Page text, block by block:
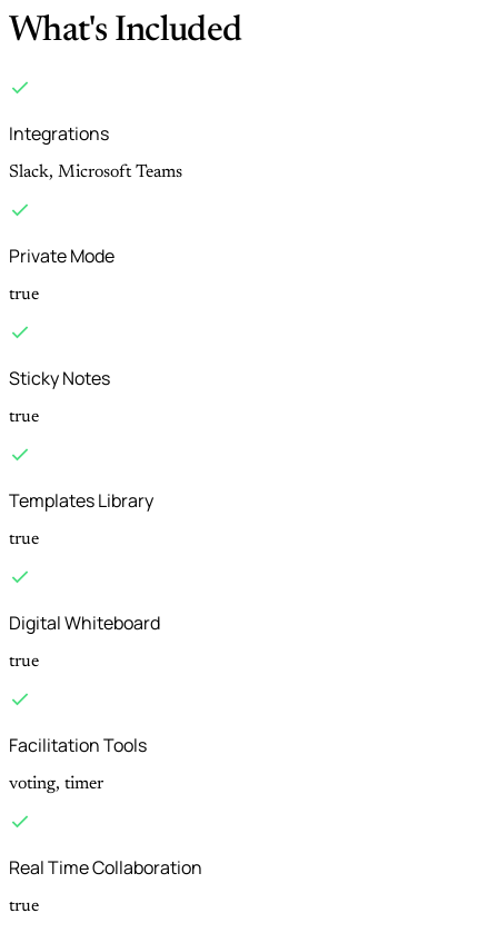
What's Included
Integrations
Slack, Microsoft Teams
Private Mode
true
Sticky Notes
true
Templates Library
true
Digital Whiteboard
true
Facilitation Tools
voting, timer
Real Time Collaboration
true